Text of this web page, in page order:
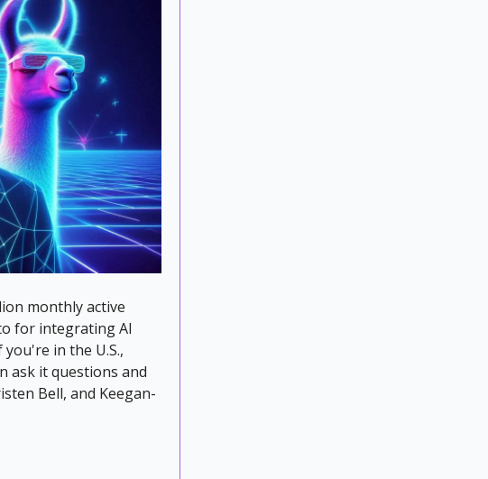
monthly active
for integrating AI
in the U.S.,
ask it questions and
Bell, and Keegan-